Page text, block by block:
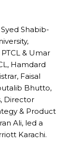
Shabib-
& Umar
Hamdard
Faisal
Bhutto,
Director
& Product
Ali, led a
Karachi.